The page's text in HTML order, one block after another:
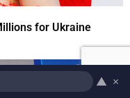
for Ukraine
▲ ×